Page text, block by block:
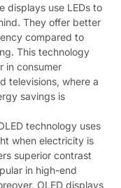
displays use LEDs to
They offer better
compared to
This technology
in consumer
televisions, where a
savings is
technology uses
when electricity is
superior contrast
in high-end
OLED displays